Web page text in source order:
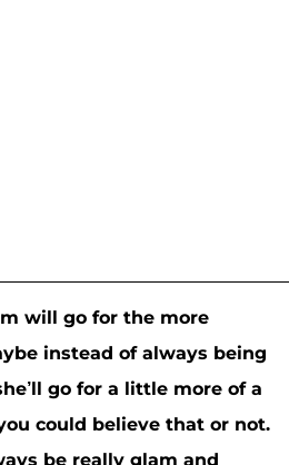
will go for the more
instead of always being
go for a little more of a
could believe that or not.
be really glam and